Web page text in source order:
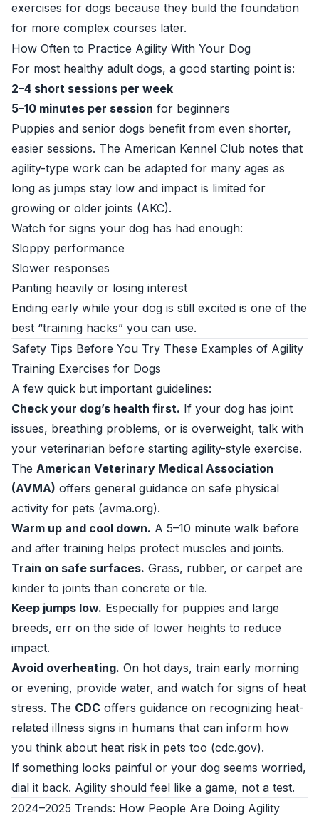
exercises for dogs because they build the foundation
for more complex courses later.
How Often to Practice Agility With Your Dog
For most healthy adult dogs, a good starting point is:
2–4 short sessions per week
5–10 minutes per session for beginners
Puppies and senior dogs benefit from even shorter,
easier sessions. The American Kennel Club notes that
agility-type work can be adapted for many ages as
long as jumps stay low and impact is limited for
growing or older joints (AKC).
Watch for signs your dog has had enough:
Sloppy performance
Slower responses
Panting heavily or losing interest
Ending early while your dog is still excited is one of the
best “training hacks” you can use.
Safety Tips Before You Try These Examples of Agility
Training Exercises for Dogs
A few quick but important guidelines:
Check your dog’s health first. If your dog has joint
issues, breathing problems, or is overweight, talk with
your veterinarian before starting agility-style exercise.
The American Veterinary Medical Association
(AVMA) offers general guidance on safe physical
activity for pets (avma.org).
Warm up and cool down. A 5–10 minute walk before
and after training helps protect muscles and joints.
Train on safe surfaces. Grass, rubber, or carpet are
kinder to joints than concrete or tile.
Keep jumps low. Especially for puppies and large
breeds, err on the side of lower heights to reduce
impact.
Avoid overheating. On hot days, train early morning
or evening, provide water, and watch for signs of heat
stress. The CDC offers guidance on recognizing heat-
related illness signs in humans that can inform how
you think about heat risk in pets too (cdc.gov).
If something looks painful or your dog seems worried,
dial it back. Agility should feel like a game, not a test.
2024–2025 Trends: How People Are Doing Agility